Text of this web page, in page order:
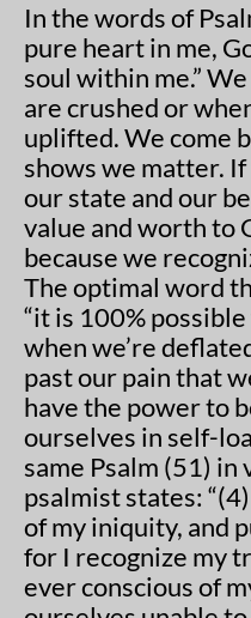
In the words of
pure heart in me,
soul within me.”
are crushed or
uplifted. We come
shows we matter.
our state and our
value and worth to
because we
The optimal word
“it is 100%
when we’re
past our pain that
have the power to
ourselves in self-
same Psalm (51) in
psalmist states:
of my iniquity, and
for I recognize my
ever conscious of